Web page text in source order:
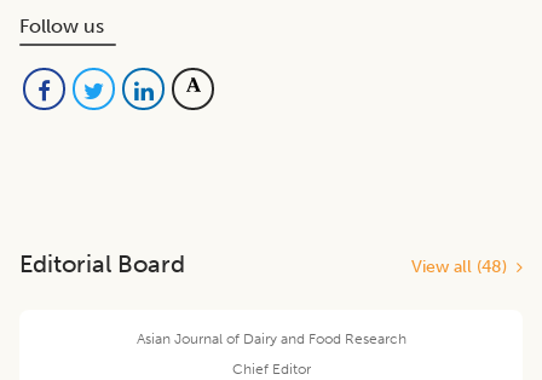
Follow us
Editorial Board View all (48)
Asian Journal of Dairy and Food Research
Chief Editor